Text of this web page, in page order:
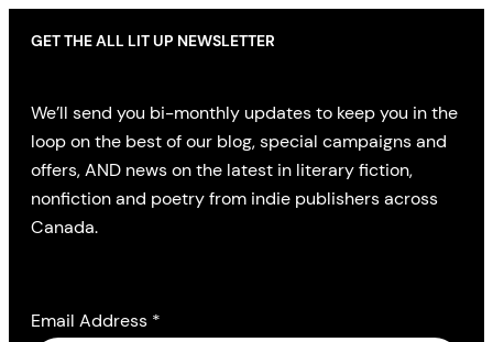
GET THE ALL LIT UP NEWSLETTER
We’ll send you bi-monthly updates to keep you in the
loop on the best of our blog, special campaigns and
offers, AND news on the latest in literary fiction,
nonfiction and poetry from indie publishers across
Canada.
Email Address *